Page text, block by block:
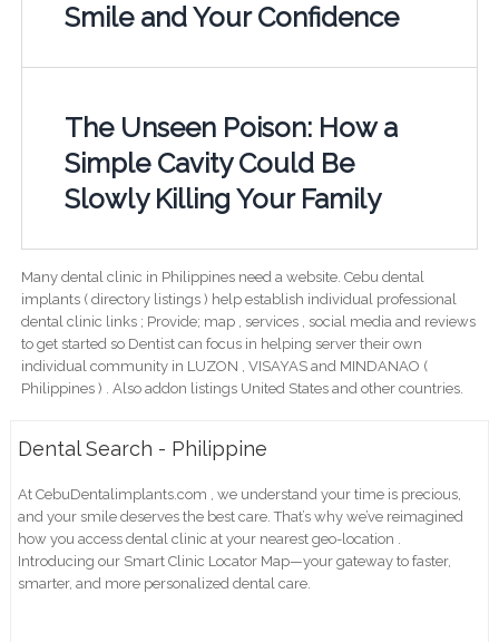
Smile and Your Confidence
The Unseen Poison: How a
Simple Cavity Could Be
Slowly Killing Your Family
Many dental clinic in Philippines need a website. Cebu dental
implants ( directory listings ) help establish individual professional
dental clinic links ; Provide; map , services , social media and reviews
to get started so Dentist can focus in helping server their own
individual community in LUZON , VISAYAS and MINDANAO (
Philippines ) . Also addon listings United States and other countries.
Dental Search - Philippine
At CebuDentalimplants.com , we understand your time is precious,
and your smile deserves the best care. That’s why we’ve reimagined
how you access dental clinic at your nearest geo-location .
Introducing our Smart Clinic Locator Map—your gateway to faster,
smarter, and more personalized dental care.